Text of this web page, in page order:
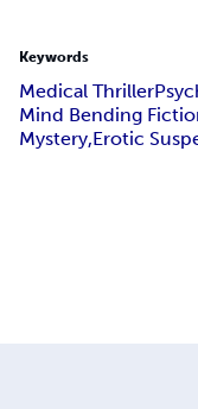
Keywords
Medical
Mind Bending
Mystery,Erotic